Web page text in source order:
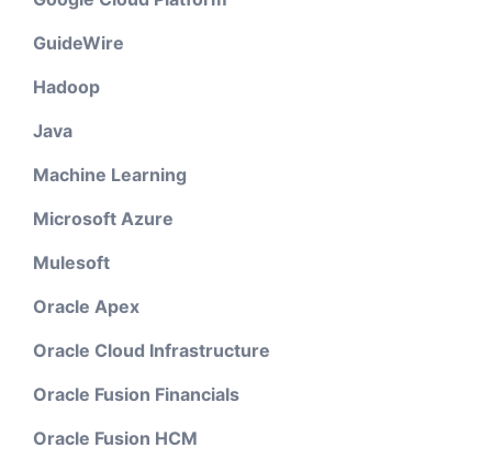
GuideWire
Hadoop
Java
Machine Learning
Microsoft Azure
Mulesoft
Oracle Apex
Oracle Cloud Infrastructure
Oracle Fusion Financials
Oracle Fusion HCM